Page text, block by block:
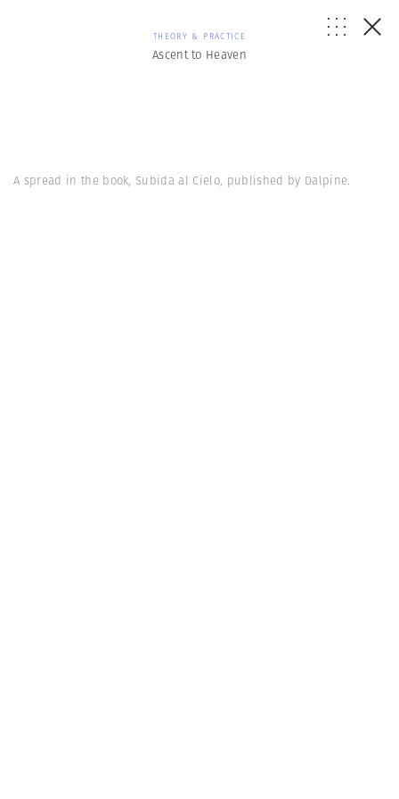
THEORY & PRACTICE
Ascent to Heaven
A spread in the book, Subida al Cielo, published by Dalpine.